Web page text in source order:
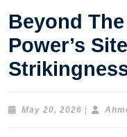
Beyond
Power’s
May 20, 2026 May